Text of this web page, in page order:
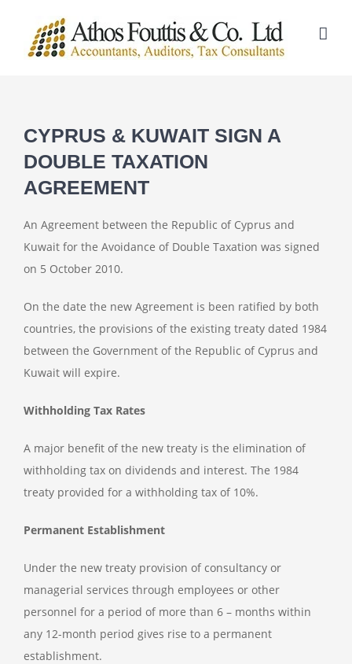
content
CYPRUS & KUWAIT SIGN A
DOUBLE TAXATION
AGREEMENT
An Agreement between the Republic of Cyprus and
Kuwait for the Avoidance of Double Taxation was signed
on 5 October 2010.
On the date the new Agreement is been ratified by both
countries, the provisions of the existing treaty dated 1984
between the Government of the Republic of Cyprus and
Kuwait will expire.
Withholding Tax Rates
A major benefit of the new treaty is the elimination of
withholding tax on dividends and interest. The 1984
treaty provided for a withholding tax of 10%.
Permanent Establishment
Under the new treaty provision of consultancy or
managerial services through employees or other
personnel for a period of more than 6 – months within
any 12-month period gives rise to a permanent
establishment.